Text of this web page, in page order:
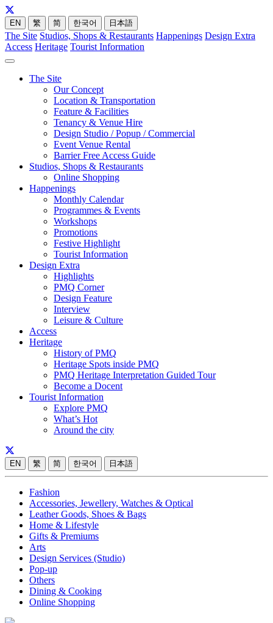
EN 繁 简 한국어 日本語
The Site Studios, Shops & Restaurants Happenings Design Extra
Access Heritage Tourist Information
The Site
Our Concept
Location & Transportation
Feature & Facilities
Tenancy & Venue Hire
Design Studio / Popup / Commercial
Event Venue Rental
Barrier Free Access Guide
Studios, Shops & Restaurants
Online Shopping
Happenings
Monthly Calendar
Programmes & Events
Workshops
Promotions
Festive Highlight
Tourist Information
Design Extra
Highlights
PMQ Corner
Design Feature
Interview
Leisure & Culture
Access
Heritage
History of PMQ
Heritage Spots inside PMQ
PMQ Heritage Interpretation Guided Tour
Become a Docent
Tourist Information
Explore PMQ
What’s Hot
Around the city
EN 繁 简 한국어 日本語
Fashion
Accessories, Jewellery, Watches & Optical
Leather Goods, Shoes & Bags
Home & Lifestyle
Gifts & Premiums
Arts
Design Services (Studio)
Pop-up
Others
Dining & Cooking
Online Shopping